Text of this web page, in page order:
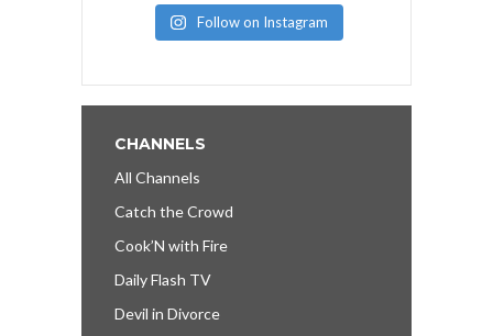
Follow on Instagram
CHANNELS
All Channels
Catch the Crowd
Cook’N with Fire
Daily Flash TV
Devil in Divorce